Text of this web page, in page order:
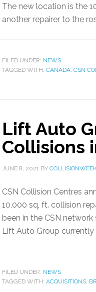
The new location is the
another repairer to the
FILED UNDER: NEWS
TAGGED WITH: CANADA, CSN
Lift Auto
Collisions
JUNE 8, 2021 BY
CSN Collision Centres
10,000 sq, ft. collision
been in the CSN
Lift Auto Group currently
FILED UNDER: NEWS
TAGGED WITH: ACQUISITIONS,